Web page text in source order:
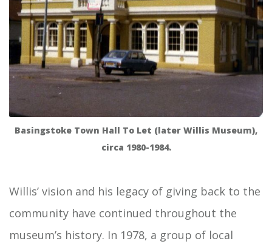
Basingstoke Town Hall To Let (later Willis Museum),
circa 1980-1984.
Willis’ vision and his legacy of giving back to the
community have continued throughout the
museum’s history. In 1978, a group of local